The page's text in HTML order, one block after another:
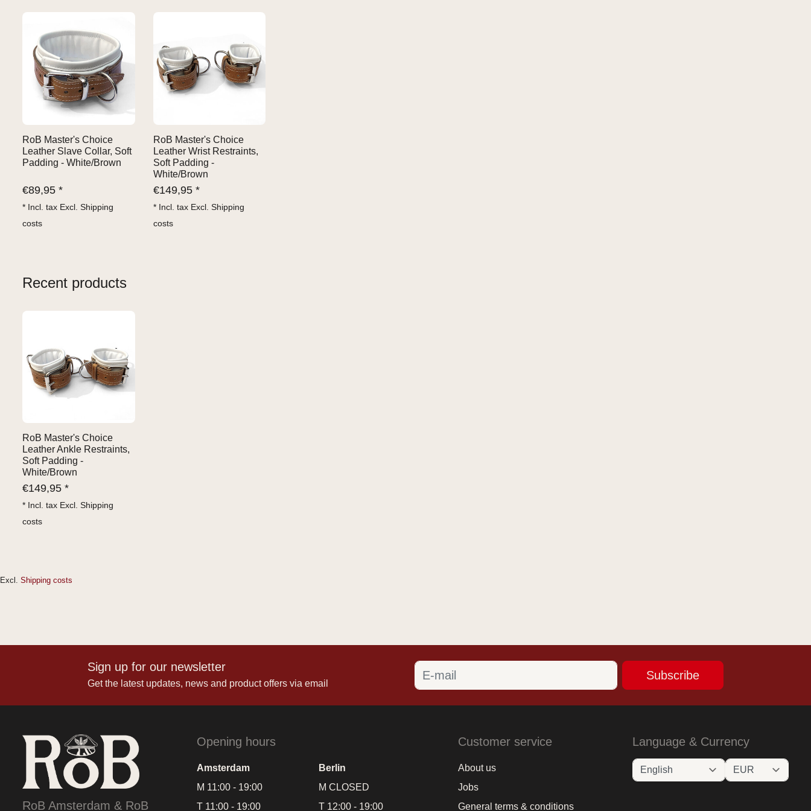
RoB Master's Choice
Leather Slave Collar, Soft
Padding - White/Brown
€89,95 *
* Incl. tax Excl. Shipping
costs
RoB Master's Choice
Leather Wrist Restraints,
Soft Padding -
White/Brown
€149,95 *
* Incl. tax Excl. Shipping
costs
Recent products
RoB Master's Choice
Leather Ankle Restraints,
Soft Padding -
White/Brown
€149,95 *
* Incl. tax Excl. Shipping
costs
Excl. Shipping costs
Sign up for our newsletter
Get the latest updates, news and product offers via email
Subscribe
RoB Amsterdam & RoB
Opening hours
Amsterdam
Berlin
M 11:00 - 19:00
T 11:00 - 19:00
M CLOSED
T 12:00 - 19:00
Customer service
About us
Jobs
General terms & conditions
Language & Currency